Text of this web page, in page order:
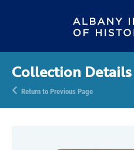
Collection Details
Return to Previous Page